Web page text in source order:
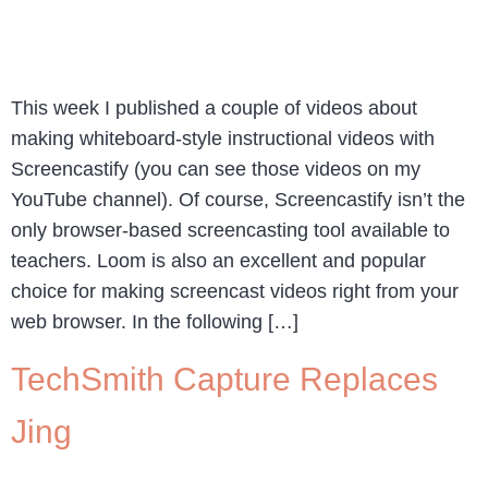
This week I published a couple of videos about
making whiteboard-style instructional videos with
Screencastify (you can see those videos on my
YouTube channel). Of course, Screencastify isn’t the
only browser-based screencasting tool available to
teachers. Loom is also an excellent and popular
choice for making screencast videos right from your
web browser. In the following […]
TechSmith Capture Replaces
Jing